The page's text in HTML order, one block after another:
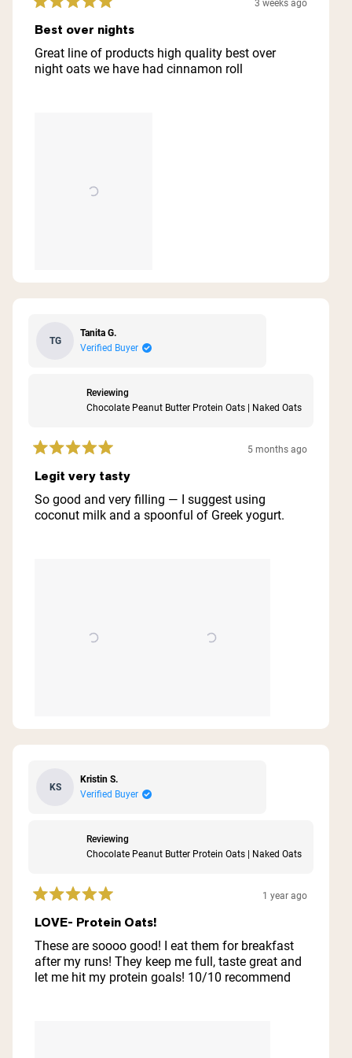
Rated
5
out
of
5
stars
3 weeks ago
Best over nights
Great line of products high quality best over
night oats we have had cinnamon roll
TG
Tanita G.
Verified Buyer
Reviewing
Chocolate Peanut Butter Protein Oats | Naked Oats
Rated
5
out
of
5
stars
5 months ago
Legit very tasty
So good and very filling — I suggest using
coconut milk and a spoonful of Greek yogurt.
KS
Kristin S.
Verified Buyer
Reviewing
Chocolate Peanut Butter Protein Oats | Naked Oats
Rated
5
out
of
5
stars
1 year ago
LOVE- Protein Oats!
These are soooo good! I eat them for breakfast
after my runs! They keep me full, taste great and
let me hit my protein goals! 10/10 recommend